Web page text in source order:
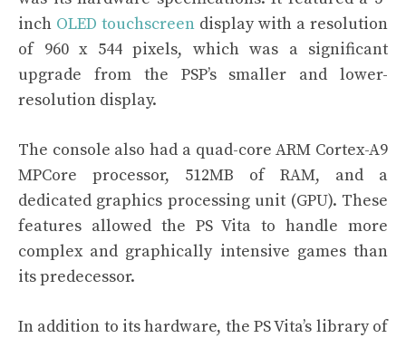
inch OLED touchscreen display with a resolution
of 960 x 544 pixels, which was a significant
upgrade from the PSP’s smaller and lower-
resolution display.
The console also had a quad-core ARM Cortex-A9
MPCore processor, 512MB of RAM, and a
dedicated graphics processing unit (GPU). These
features allowed the PS Vita to handle more
complex and graphically intensive games than
its predecessor.
In addition to its hardware, the PS Vita’s library of